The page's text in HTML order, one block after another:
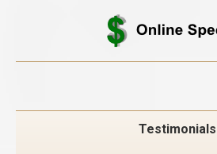
Testimonials